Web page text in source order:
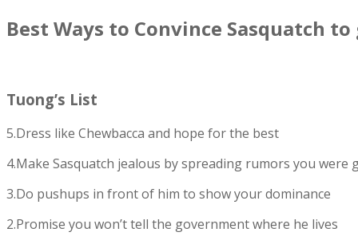
Best Ways to Convince Sasquatch
Tuong’s List
5.Dress like Chewbacca and hope for the best
4.Make Sasquatch jealous by spreading rumors you
3.Do pushups in front of him to show your dominance
2.Promise you won’t tell the government where he lives